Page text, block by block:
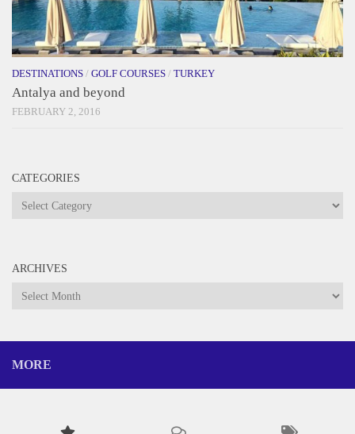
DESTINATIONS / GOLF COURSES / TURKEY
Antalya and beyond
FEBRUARY 2, 2016
CATEGORIES
Categories
ARCHIVES
Archives
MORE